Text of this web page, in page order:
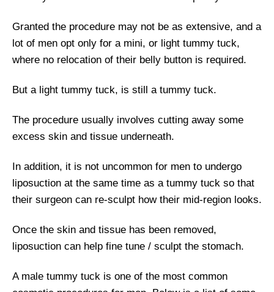
Granted the procedure may not be as extensive, and a
lot of men opt only for a mini, or light tummy tuck,
where no relocation of their belly button is required.
But a light tummy tuck, is still a tummy tuck.
The procedure usually involves cutting away some
excess skin and tissue underneath.
In addition, it is not uncommon for men to undergo
liposuction at the same time as a tummy tuck so that
their surgeon can re-sculpt how their mid-region looks.
Once the skin and tissue has been removed,
liposuction can help fine tune / sculpt the stomach.
A male tummy tuck is one of the most common